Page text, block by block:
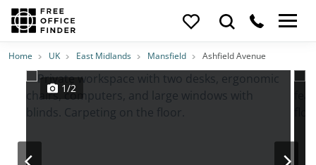
Photos PriceFeatures Location
Home UK East Midlands Mansfield Ashfield Avenue
1/2